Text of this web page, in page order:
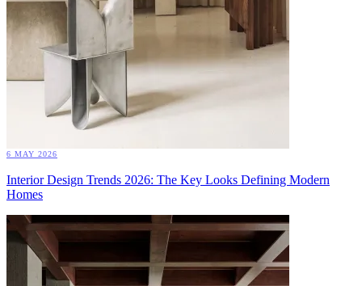
6 MAY 2026
Interior Design Trends 2026: The Key Looks Defining Modern
Homes